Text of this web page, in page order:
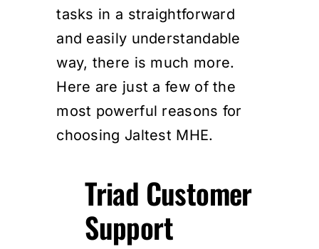
tasks in a straightforward
and easily understandable
way, there is much more.
Here are just a few of the
most powerful reasons for
choosing Jaltest MHE.
Triad Customer
Support